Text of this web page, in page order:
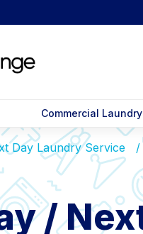
Commercial Laundry
Day Laundry Service
/